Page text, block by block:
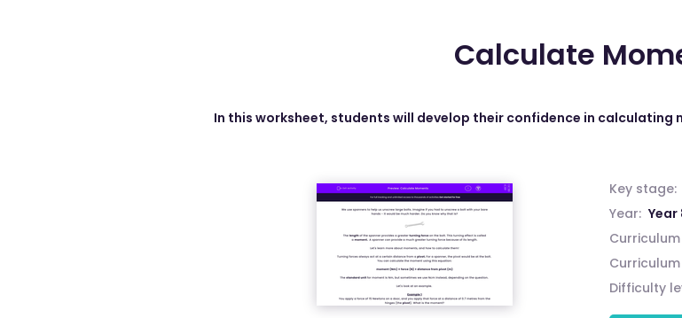
Calculate
In this worksheet, students will develop their confidence in
Key stage:
Year: Year
Difficulty